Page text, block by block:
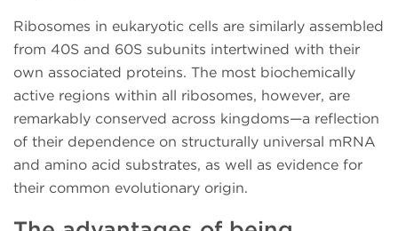
Ribosomes in eukaryotic cells are similarly assembled
from 40S and 60S subunits intertwined with their
own associated proteins. The most biochemically
active regions within all ribosomes, however, are
remarkably conserved across kingdoms—a reflection
of their dependence on structurally universal mRNA
and amino acid substrates, as well as evidence for
their common evolutionary origin.